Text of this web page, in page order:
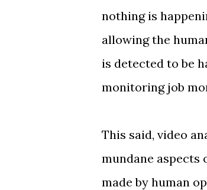
nothing is
allowing the
is detected to be
monitoring job
This said, video
mundane aspects
made by human